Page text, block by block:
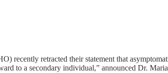
recently retracted their statement that
to a secondary individual,” announced Dr.